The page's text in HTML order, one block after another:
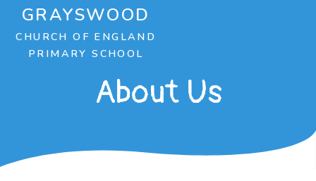
GRAYSWOOD
CHURCH OF ENGLAND
PRIMARY SCHOOL
About Us